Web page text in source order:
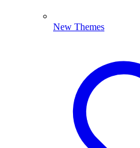
New Themes